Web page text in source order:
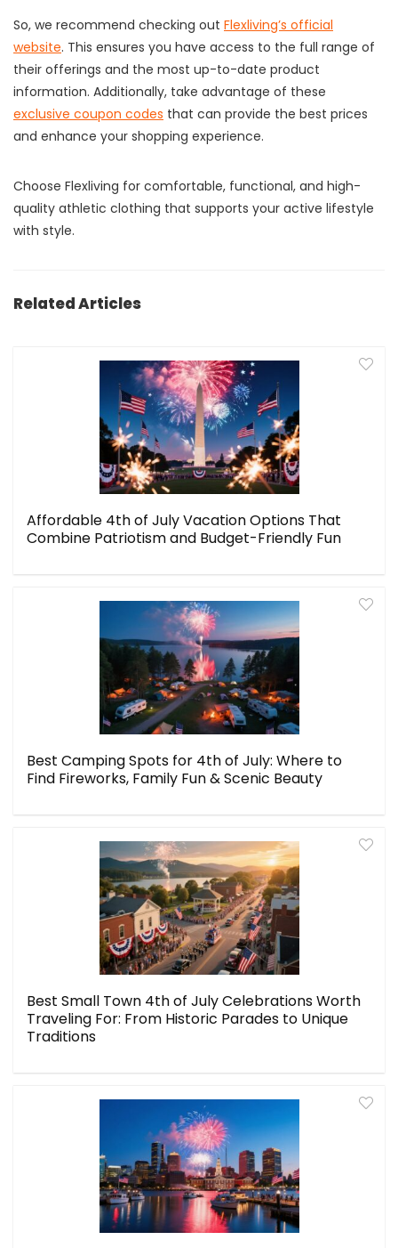
So, we recommend checking out Flexliving’s official
website. This ensures you have access to the full range of
their offerings and the most up-to-date product
information. Additionally, take advantage of these
exclusive coupon codes that can provide the best prices
and enhance your shopping experience.
Choose Flexliving for comfortable, functional, and high-
quality athletic clothing that supports your active lifestyle
with style.
Related Articles
Affordable 4th of July Vacation Options That
Combine Patriotism and Budget-Friendly Fun
Best Camping Spots for 4th of July: Where to
Find Fireworks, Family Fun & Scenic Beauty
Best Small Town 4th of July Celebrations Worth
Traveling For: From Historic Parades to Unique
Traditions